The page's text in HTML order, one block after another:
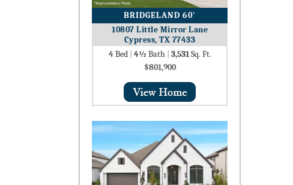
BRIDGELAND 60′
10807 Little Mirror Lane
Cypress, TX 77433
4Bed 4½ Bath 3,531Sq. Ft.
$801,900